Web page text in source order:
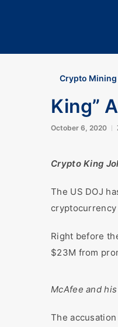
Crypto Mining
King”
October 6, 2020
Crypto King
The US DOJ
cryptocurrency
Right before
$23M from
McAfee and
The